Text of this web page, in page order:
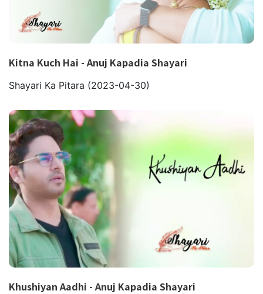
Kitna Kuch Hai - Anuj Kapadia Shayari
Shayari Ka Pitara (2023-04-30)
Khushiyan Aadhi - Anuj Kapadia Shayari